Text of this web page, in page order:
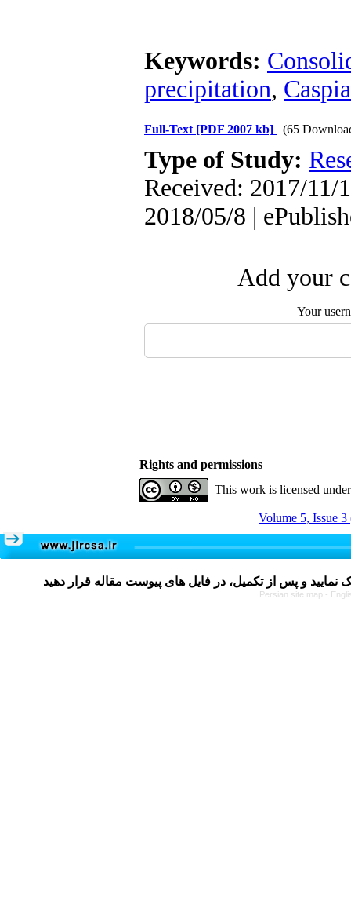
Keywords:
precipitation,
Full-Text [PDF 2007 kb] (65
Type of Study:
Received: 2017/11/
2018/05/8 |
Add your
Your
Rights and permissions
This work is licensed
Volume 5, Issue
Persian site map -